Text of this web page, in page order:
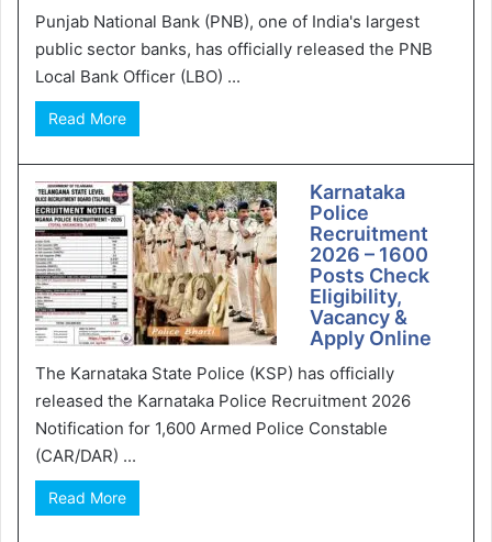
Punjab National Bank (PNB), one of India's largest
public sector banks, has officially released the PNB
Local Bank Officer (LBO) ...
Read More
Karnataka
Police
Recruitment
2026 – 1600
Posts Check
Eligibility,
Vacancy &
Apply Online
The Karnataka State Police (KSP) has officially
released the Karnataka Police Recruitment 2026
Notification for 1,600 Armed Police Constable
(CAR/DAR) ...
Read More